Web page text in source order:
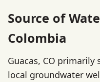
Source of
Colombia
Guacas, CO
local groundwater